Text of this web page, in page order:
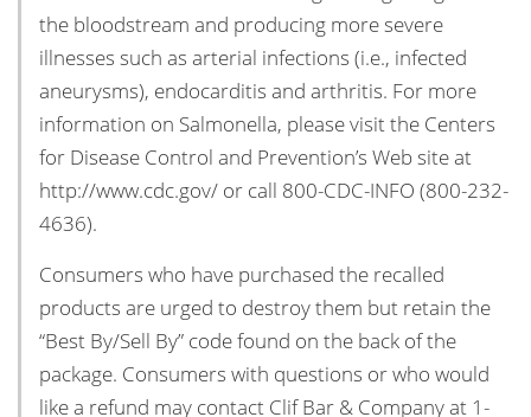
the bloodstream and producing more severe
illnesses such as arterial infections (i.e., infected
aneurysms), endocarditis and arthritis. For more
information on Salmonella, please visit the Centers
for Disease Control and Prevention’s Web site at
http://www.cdc.gov/ or call 800-CDC-INFO (800-232-
4636).
Consumers who have purchased the recalled
products are urged to destroy them but retain the
“Best By/Sell By” code found on the back of the
package. Consumers with questions or who would
like a refund may contact Clif Bar & Company at 1-